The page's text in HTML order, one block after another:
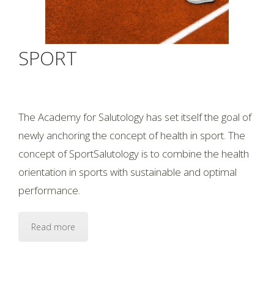
SPORT
The Academy for Salutology has set itself the goal of
newly anchoring the concept of health in sport. The
concept of SportSalutology is to combine the health
orientation in sports with sustainable and optimal
performance.
Read more